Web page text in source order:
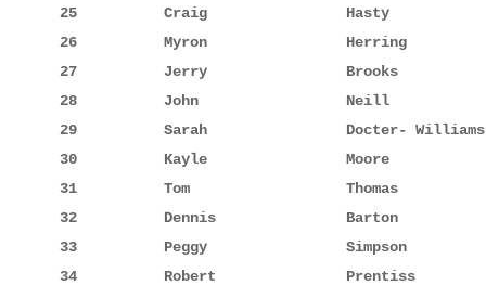
25          Craig                Hasty
26          Myron                Herring
27          Jerry                Brooks
28          John                 Neill
29          Sarah                Docter-
30          Kayle                Moore
31          Tom                  Thomas
32          Dennis               Barton
33          Peggy                Simpson
34          Robert               Prentiss